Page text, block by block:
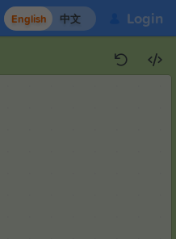
English 中文 Login